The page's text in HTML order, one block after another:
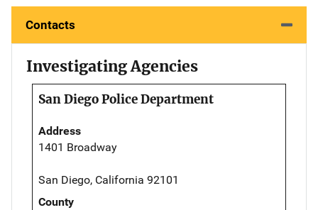
Contacts
Investigating Agencies
San Diego Police Department
Address
1401 Broadway
San Diego, California 92101
County